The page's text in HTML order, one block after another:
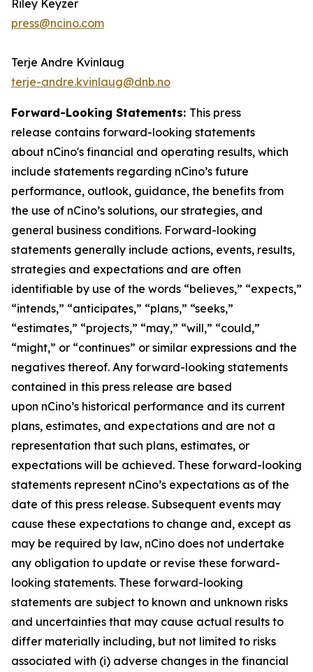
Riley Keyzer
press@ncino.com
Terje Andre Kvinlaug
terje-andre.kvinlaug@dnb.no
Forward-Looking Statements: This press
release contains forward-looking statements
about nCino's financial and operating results, which
include statements regarding nCino’s future
performance, outlook, guidance, the benefits from
the use of nCino’s solutions, our strategies, and
general business conditions. Forward-looking
statements generally include actions, events, results,
strategies and expectations and are often
identifiable by use of the words “believes,” “expects,”
“intends,” “anticipates,” “plans,” “seeks,”
“estimates,” “projects,” “may,” “will,” “could,”
“might,” or “continues” or similar expressions and the
negatives thereof. Any forward-looking statements
contained in this press release are based
upon nCino’s historical performance and its current
plans, estimates, and expectations and are not a
representation that such plans, estimates, or
expectations will be achieved. These forward-looking
statements represent nCino’s expectations as of the
date of this press release. Subsequent events may
cause these expectations to change and, except as
may be required by law, nCino does not undertake
any obligation to update or revise these forward-
looking statements. These forward-looking
statements are subject to known and unknown risks
and uncertainties that may cause actual results to
differ materially including, but not limited to risks
associated with (i) adverse changes in the financial